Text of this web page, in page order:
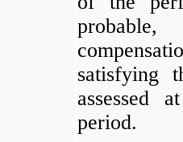
satisfying
assessed
period.